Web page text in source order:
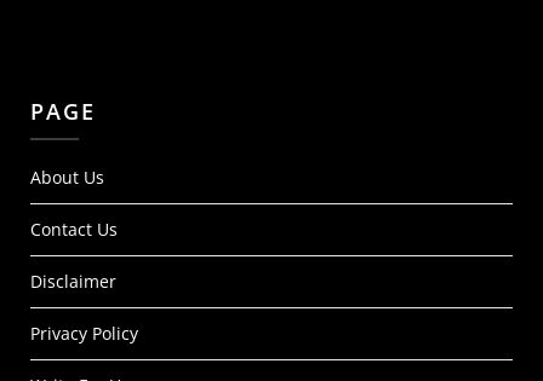
PAGE
About Us
Contact Us
Disclaimer
Privacy Policy